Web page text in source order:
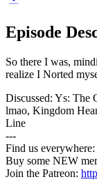
Episode
So there I was,
realize I Norted
Discussed: Ys: The
lmao, Kingdom
Line
---
Find us everywhere:
Buy some NEW
Join the Patreon: